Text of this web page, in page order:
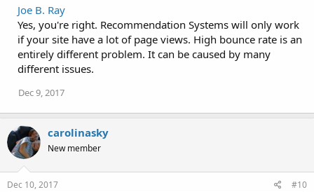
Joe B. Ray
Yes, you're right. Recommendation Systems will only work
if your site have a lot of page views. High bounce rate is an
entirely different problem. It can be caused by many
different issues.
Dec 9, 2017
carolinasky
New member
Dec 10, 2017 #10